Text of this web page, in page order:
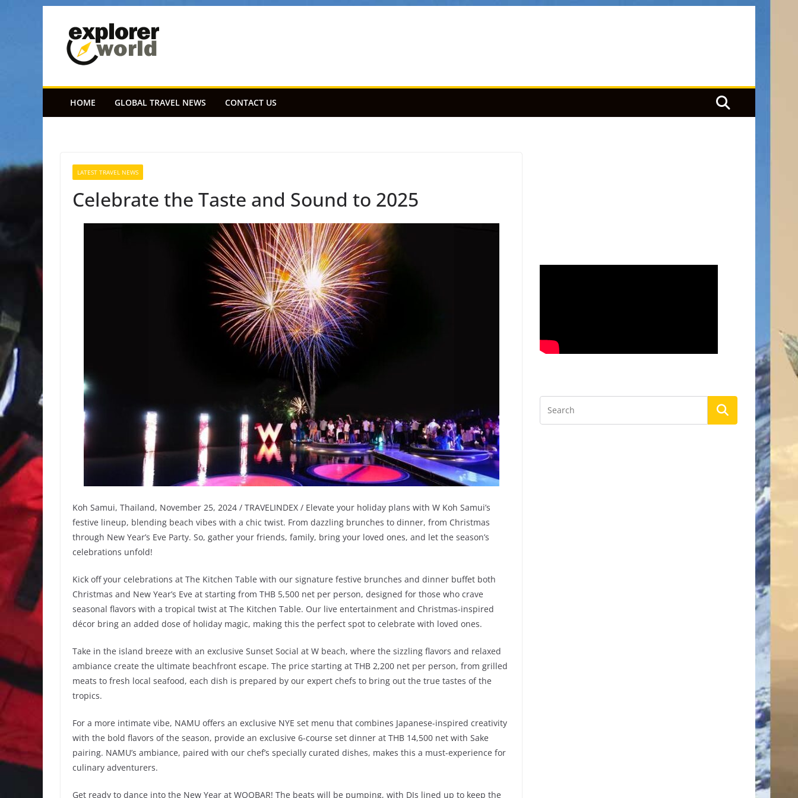
content
HOME GLOBAL TRAVEL NEWS CONTACT US
LATEST TRAVEL NEWS
Celebrate the Taste and Sound to 2025
Koh Samui, Thailand, November 25, 2024 / TRAVELINDEX / Elevate your holiday plans with W Koh Samui’s
festive lineup, blending beach vibes with a chic twist. From dazzling brunches to dinner, from Christmas
through New Year’s Eve Party. So, gather your friends, family, bring your loved ones, and let the season’s
celebrations unfold!
Kick off your celebrations at The Kitchen Table with our signature festive brunches and dinner buffet both
Christmas and New Year’s Eve at starting from THB 5,500 net per person, designed for those who crave
seasonal flavors with a tropical twist at The Kitchen Table. Our live entertainment and Christmas-inspired
décor bring an added dose of holiday magic, making this the perfect spot to celebrate with loved ones.
Take in the island breeze with an exclusive Sunset Social at W beach, where the sizzling flavors and relaxed
ambiance create the ultimate beachfront escape. The price starting at THB 2,200 net per person, from grilled
meats to fresh local seafood, each dish is prepared by our expert chefs to bring out the true tastes of the
tropics.
For a more intimate vibe, NAMU offers an exclusive NYE set menu that combines Japanese-inspired creativity
with the bold flavors of the season, provide an exclusive 6-course set dinner at THB 14,500 net with Sake
pairing. NAMU’s ambiance, paired with our chef’s specially curated dishes, makes this a must-experience for
culinary adventurers.
Get ready to dance into the New Year at WOOBAR! The beats will be pumping, with DJs lined up to keep the